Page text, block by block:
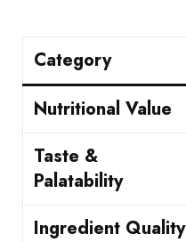
Category
Nutritional Value
Taste &
Palatability
Ingredient Quality